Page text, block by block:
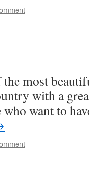
most
with a
want to